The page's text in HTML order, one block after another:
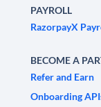
PAYROLL
RazorpayX
BECOME A
Refer and Earn
Onboarding